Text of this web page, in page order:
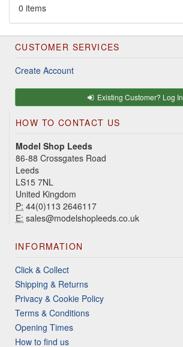
0 items
CUSTOMER SERVICES
Create Account
Existing Customer? Log In
HOW TO CONTACT US
Model Shop Leeds
86-88 Crossgates Road
Leeds
LS15 7NL
United Kingdom
P: 44(0)113 2646117
E: sales@modelshopleeds.co.uk
INFORMATION
Click & Collect
Shipping & Returns
Privacy & Cookie Policy
Terms & Conditions
Opening Times
How to find us